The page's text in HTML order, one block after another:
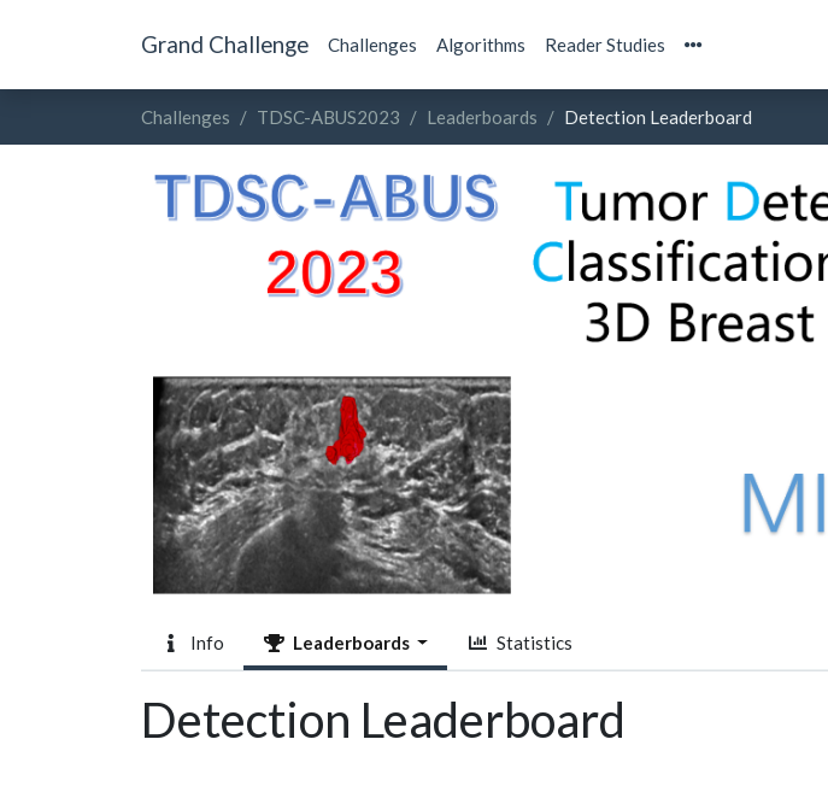
Grand Challenge Challenges Algorithms Reader Studies
Challenges TDSC-ABUS2023 Leaderboards Detection Leaderboard
Info Leaderboards Statistics
Detection Leaderboard